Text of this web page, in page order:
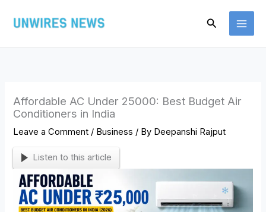
Search
Affordable AC Under 25000: Best Budget Air
Conditioners in India
Leave a Comment / Business / By Deepanshi Rajput
Listen to this article